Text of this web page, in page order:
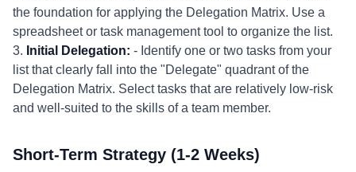
the foundation for applying the Delegation Matrix. Use a
spreadsheet or task management tool to organize the list.
3. Initial Delegation: - Identify one or two tasks from your
list that clearly fall into the "Delegate" quadrant of the
Delegation Matrix. Select tasks that are relatively low-risk
and well-suited to the skills of a team member.
Short-Term Strategy (1-2 Weeks)